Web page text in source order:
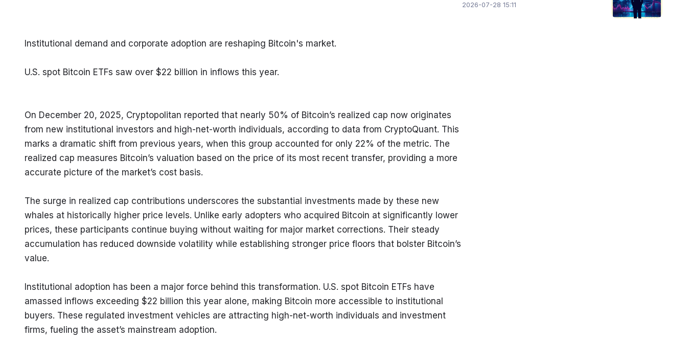
Institutional demand and corporate adoption are reshaping Bitcoin's market.
U.S. spot Bitcoin ETFs saw over $22 billion in inflows this year.
On December 20, 2025, Cryptopolitan reported that nearly 50% of Bitcoin’s realized cap now originates
from new institutional investors and high-net-worth individuals, according to data from CryptoQuant. This
marks a dramatic shift from previous years, when this group accounted for only 22% of the metric. The
realized cap measures Bitcoin’s valuation based on the price of its most recent transfer, providing a more
accurate picture of the market’s cost basis.
The surge in realized cap contributions underscores the substantial investments made by these new
whales at historically higher price levels. Unlike early adopters who acquired Bitcoin at significantly lower
prices, these participants continue buying without waiting for major market corrections. Their steady
accumulation has reduced downside volatility while establishing stronger price floors that bolster Bitcoin’s
value.
Institutional adoption has been a major force behind this transformation. U.S. spot Bitcoin ETFs have
amassed inflows exceeding $22 billion this year alone, making Bitcoin more accessible to institutional
buyers. These regulated investment vehicles are attracting high-net-worth individuals and investment
firms, fueling the asset’s mainstream adoption.
2026-07-28 15:11